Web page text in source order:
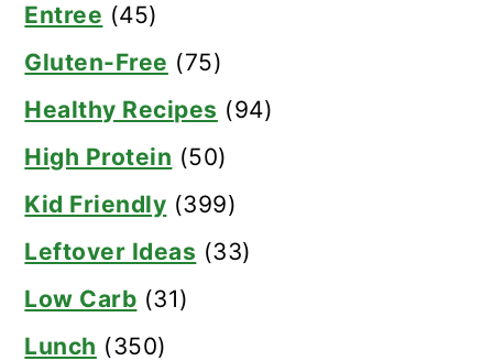
Entree (45)
Gluten-Free (75)
Healthy Recipes (94)
High Protein (50)
Kid Friendly (399)
Leftover Ideas (33)
Low Carb (31)
Lunch (350)